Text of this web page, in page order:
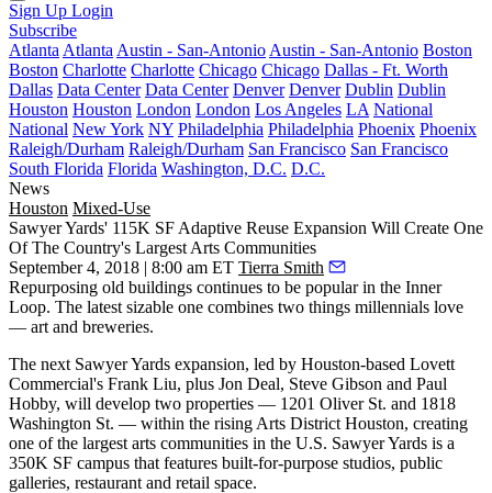
Sign Up Login
Subscribe
Atlanta Atlanta Austin - San-Antonio Austin - San-Antonio Boston
Boston Charlotte Charlotte Chicago Chicago Dallas - Ft. Worth
Dallas Data Center Data Center Denver Denver Dublin Dublin
Houston Houston London London Los Angeles LA National
National New York NY Philadelphia Philadelphia Phoenix Phoenix
Raleigh/Durham Raleigh/Durham San Francisco San Francisco
South Florida Florida Washington, D.C. D.C.
News
Houston Mixed-Use
Sawyer Yards' 115K SF Adaptive Reuse Expansion Will Create One
Of The Country's Largest Arts Communities
September 4, 2018 | 8:00 am ET Tierra Smith
Repurposing old buildings continues to be popular in the Inner
Loop. The latest sizable one combines two things millennials love
— art and breweries.
The next Sawyer Yards expansion, led by Houston-based Lovett
Commercial's Frank Liu, plus Jon Deal, Steve Gibson and Paul
Hobby, will develop two properties — 1201 Oliver St. and 1818
Washington St. — within the rising Arts District Houston, creating
one of the largest arts communities in the U.S. Sawyer Yards is a
350K SF campus that features built-for-purpose studios, public
galleries, restaurant and retail space.